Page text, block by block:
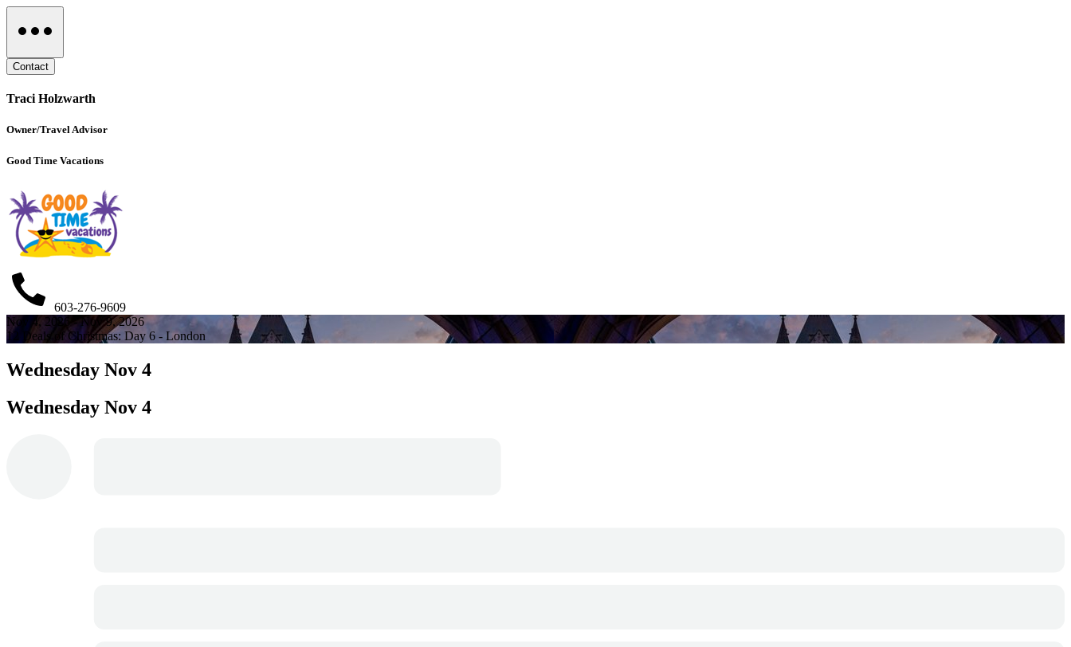
Contact
Traci Holzwarth
Owner/Travel Advisor
Good Time Vacations
603-276-9609
Nov 4, 2026 - Nov 9, 2026
12 Deals of Christmas: Day 6 - London
Wednesday Nov 4
Wednesday Nov 4